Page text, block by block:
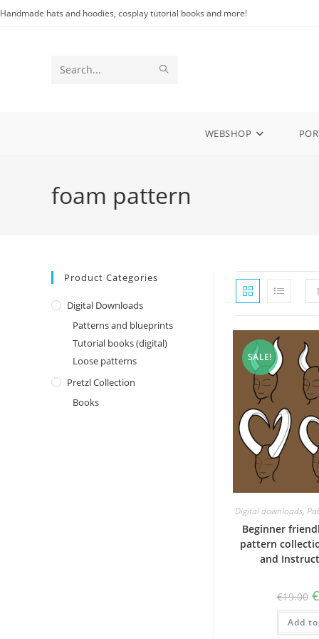
Skip
Handmade hats and hoodies, cosplay tutorial books and more!
Search
WEBSHOP
foam pattern
Product Categories
Digital Downloads
Patterns and blueprints
Tutorial books (digital)
Loose patterns
Pretzl Collection
Books
SALE!
Digital downloads,
Beginner
pattern
and
€19.00 €
Add